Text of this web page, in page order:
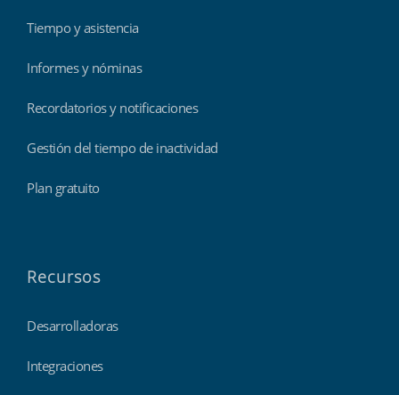
Tiempo y asistencia
Informes y nóminas
Recordatorios y notificaciones
Gestión del tiempo de inactividad
Plan gratuito
Recursos
Desarrolladoras
Integraciones